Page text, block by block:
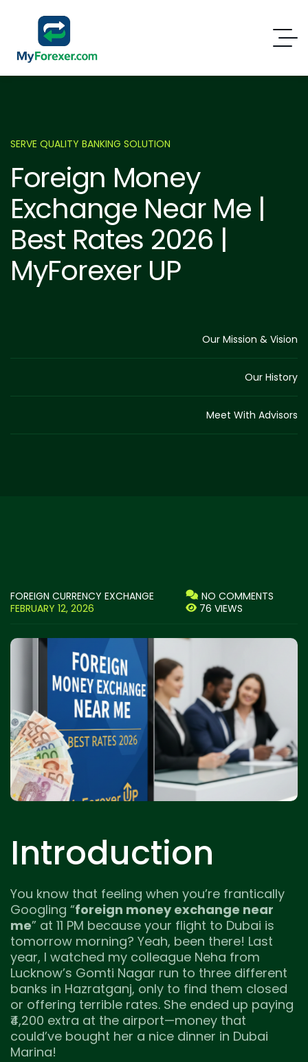
SERVE QUALITY BANKING SOLUTION
Foreign Money
Exchange Near Me |
Best Rates 2026 |
MyForexer UP
Our Mission & Vision
Our History
Meet With Advisors
FOREIGN CURRENCY EXCHANGE
FEBRUARY 12, 2026
NO COMMENTS
76 VIEWS
Introduction
You know that feeling when you’re frantically
Googling “foreign money exchange near
me” at 11 PM because your flight to Dubai is
tomorrow morning? Yeah, been there! Last
year, I watched my colleague Neha from
Lucknow’s Gomti Nagar run to three different
banks in Hazratganj, only to find them closed
or offering terrible rates. She ended up paying
₹4,200 extra at the airport—money that
could’ve bought her a nice dinner in Dubai
Marina!